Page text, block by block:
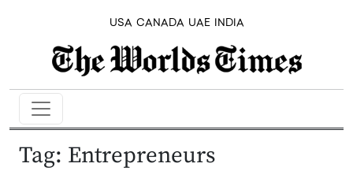
USA CANADA UAE INDIA
Tag: Entrepreneurs